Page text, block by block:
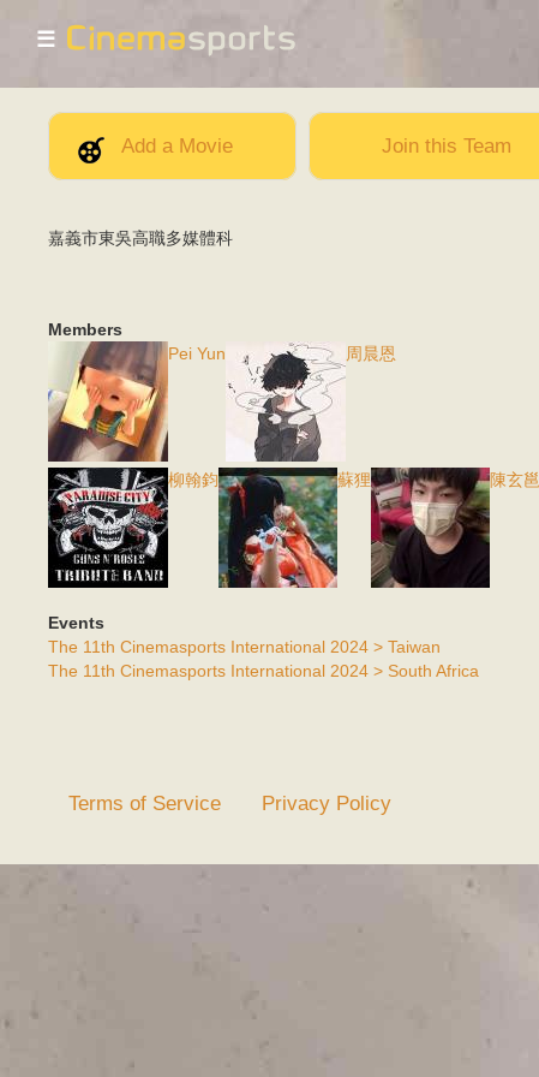
☰
Add a Movie Join this Team
嘉義市東吳高職多媒體科
Members
Pei Yun
周晨恩
柳翰鈞 蘇狸 陳玄邕
Events
The 11th Cinemasports International 2024 > Taiwan
The 11th Cinemasports International 2024 > South Africa
Terms of Service Privacy Policy